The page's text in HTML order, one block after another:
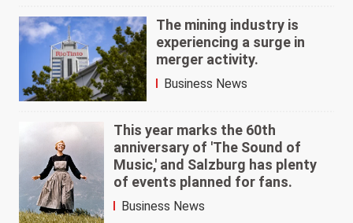
The mining industry is
experiencing a surge in
merger activity.
Business News
This year marks the 60th
anniversary of 'The Sound of
Music,' and Salzburg has plenty
of events planned for fans.
Business News